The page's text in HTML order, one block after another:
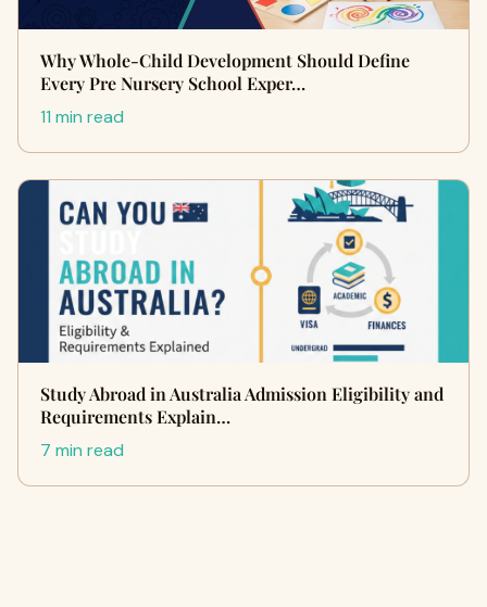
Why Whole-Child Development Should Define
Every Pre Nursery School Exper…
11 min read
Study Abroad in Australia Admission Eligibility and
Requirements Explain…
7 min read